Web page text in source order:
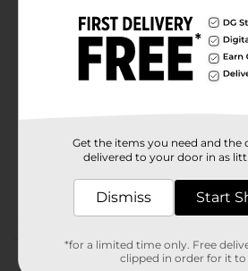
Available
Celsius
43039801
Customer
Get the items you need and the
delivered to your door in as
Dismiss Start
*for a limited time only. Free
clipped in order for it to